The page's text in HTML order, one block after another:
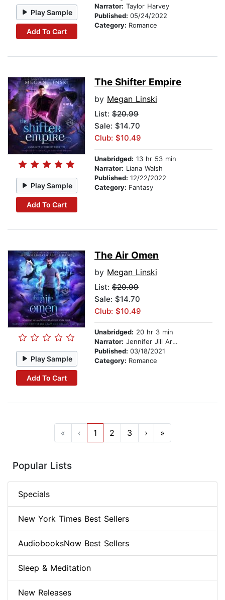
Play Sample
Add To Cart
Narrator: Taylor Harvey
Published: 05/24/2022
Category: Romance
Play Sample
Add To Cart
The Shifter Empire
by Megan Linski
List: $20.99
Sale: $14.70
Club: $10.49
Unabridged: 13 hr 53 min
Narrator: Liana Walsh
Published: 12/22/2022
Category: Fantasy
Play Sample
Add To Cart
The Air Omen
by Megan Linski
List: $20.99
Sale: $14.70
Club: $10.49
Unabridged: 20 hr 3 min
Narrator: Jennifer Jill Araya
Published: 03/18/2021
Category: Romance
« ‹ 1 2 3 › »
Popular Lists
Specials
New York Times Best Sellers
AudiobooksNow Best Sellers
Sleep & Meditation
New Releases